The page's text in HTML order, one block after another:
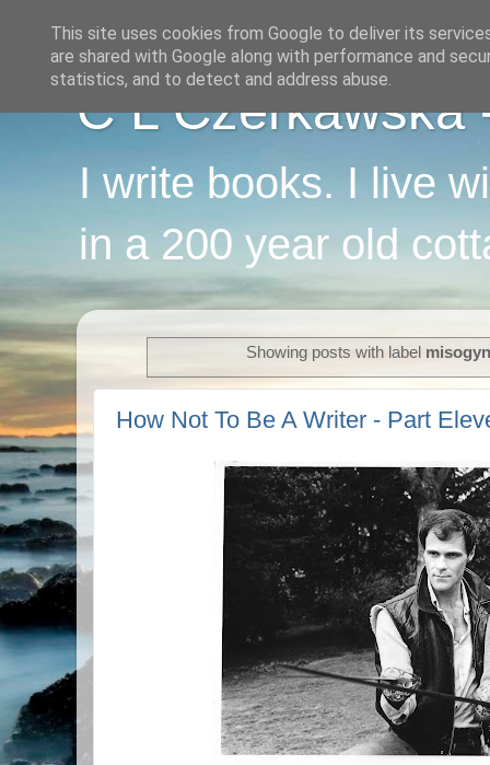
C L Czerkawska
I write books. I live
in a 200 year old
Showing posts with label
How Not To Be A Writer - Part
This site uses cookies from Google to deliver its
are shared with Google along with performance and
statistics, and to detect and address abuse.